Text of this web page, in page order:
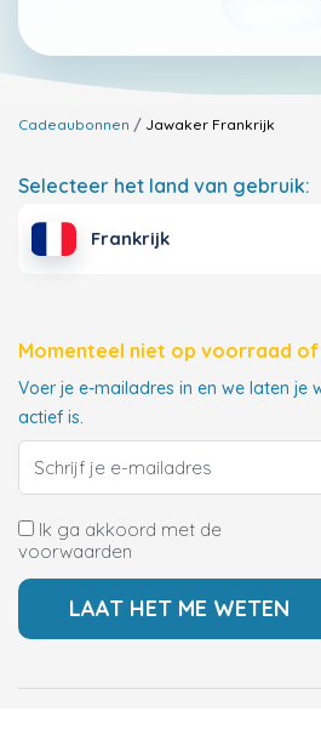
Cadeaubonnen Jawaker Frankrijk
Selecteer het land van gebruik:
Frankrijk
Momenteel niet op voorraad
Voer je e-mailadres in en we laten je
actief is.
Ik ga akkoord met de
voorwaarden